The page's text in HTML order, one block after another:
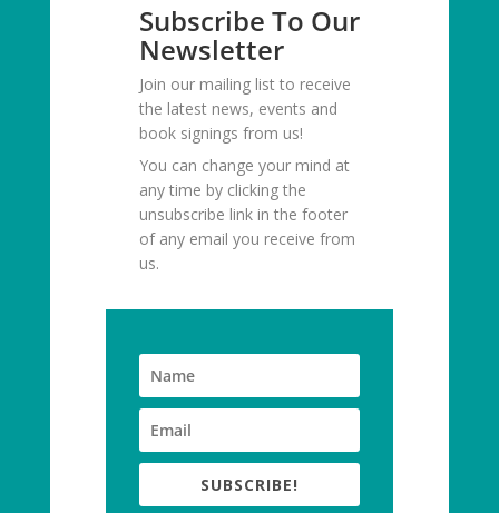
Subscribe To Our
Newsletter
Join our mailing list to receive
the latest news, events and
book signings from us!
You can change your mind at
any time by clicking the
unsubscribe link in the footer
of any email you receive from
us.
SUBSCRIBE!